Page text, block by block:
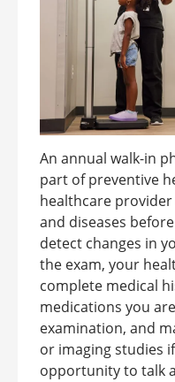
An annual walk-in
part of preventive
healthcare
and diseases
detect changes in
the exam, your
complete medical
medications you
examination, and
or imaging studies
opportunity to talk